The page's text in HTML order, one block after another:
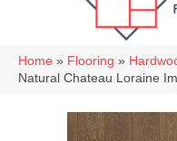
Home » Flooring »
Natural Chateau Loraine